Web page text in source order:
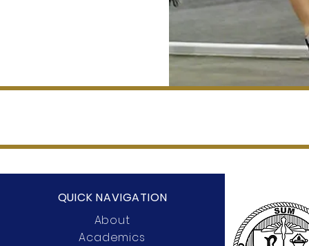
QUICK NAVIGATION
About
Academics